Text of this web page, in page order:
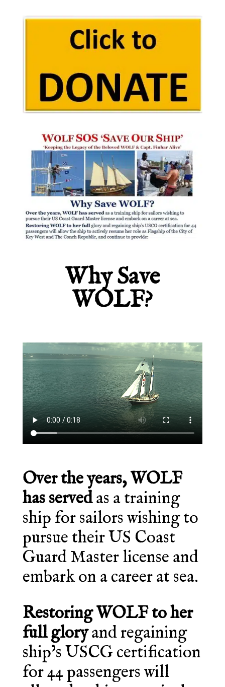
Why Save
WOLF?
Over the years, WOLF
has servedas a training
ship for sailors wishing to
pursue their US Coast
Guard Master license and
embark on a career at sea.
Restoring WOLF to her
full gloryand regaining
ship’s USCG certification
for 44 passengers will